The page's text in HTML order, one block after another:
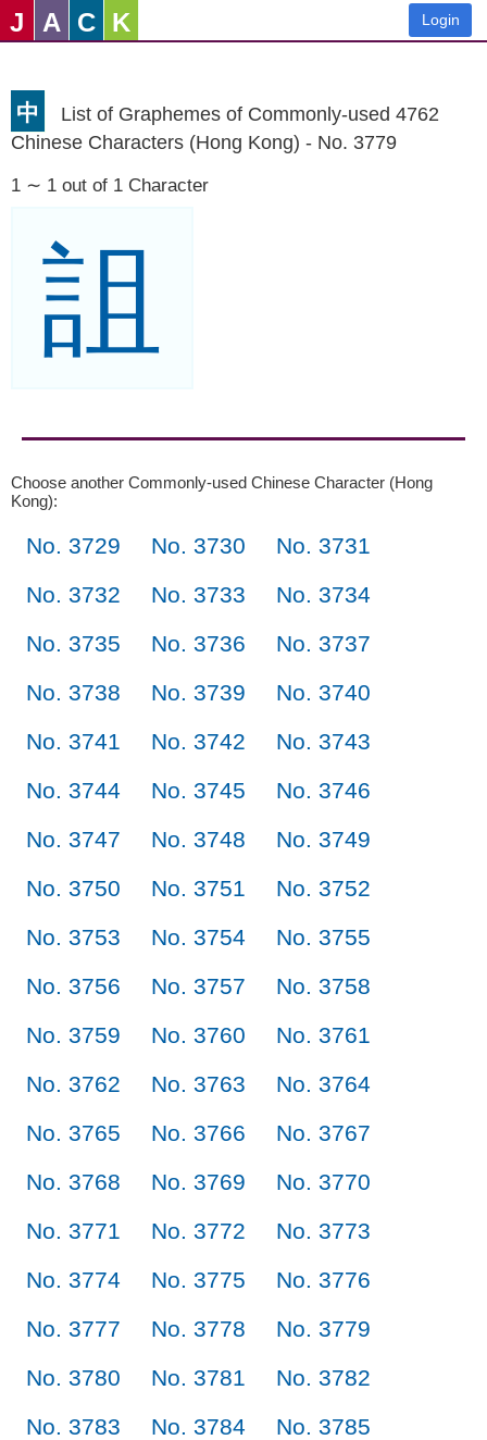
J A C K Login
中
List of Graphemes of Commonly-used 4762
Chinese Characters (Hong Kong) - No. 3779
1 ∼ 1 out of 1 Character
詛
Choose another Commonly-used Chinese Character (Hong
Kong):
No. 3729 No. 3730
No. 3731
No. 3732
No. 3733
No. 3734
No. 3735
No. 3736
No. 3737
No. 3738
No. 3739
No. 3740
No. 3741
No. 3742
No. 3743
No. 3744
No. 3745
No. 3746
No. 3747
No. 3748
No. 3749
No. 3750
No. 3751
No. 3752
No. 3753
No. 3754
No. 3755
No. 3756
No. 3757
No. 3758
No. 3759
No. 3760
No. 3761
No. 3762
No. 3763
No. 3764
No. 3765
No. 3766
No. 3767
No. 3768
No. 3769
No. 3770
No. 3771
No. 3772
No. 3773
No. 3774
No. 3775
No. 3776
No. 3777
No. 3778
No. 3779
No. 3780
No. 3781
No. 3782
No. 3783
No. 3784
No. 3785